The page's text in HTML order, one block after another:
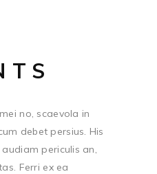
no, scaevola in
debet persius. His
periculis an,
Ferri ex ea